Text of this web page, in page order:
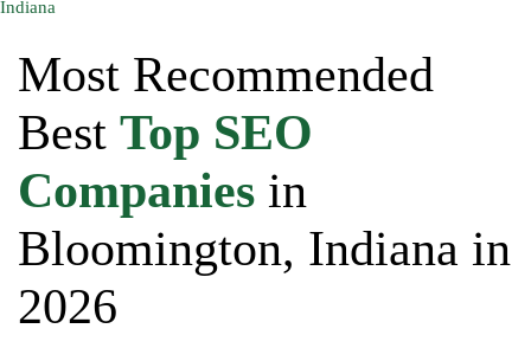
Most Recommended
Best Top SEO
Companies in
Bloomington, Indiana in
2026